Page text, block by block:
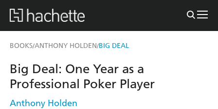
BOOKS/ANTHONY HOLDEN/BIG DEAL
Big Deal: One Year as a
Professional Poker Player
Anthony Holden